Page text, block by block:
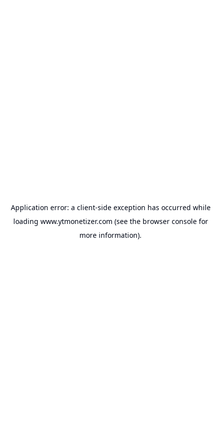
Application error: a client-side exception has occurred while
loading www.ytmonetizer.com (see the browser consolefor
more information).